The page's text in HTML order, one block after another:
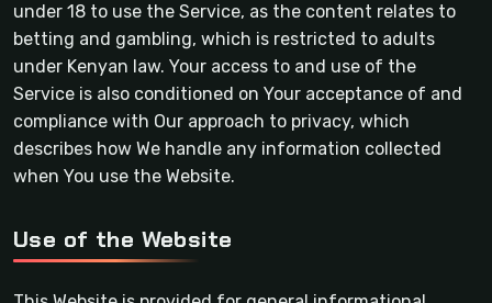
under 18 to use the Service, as the content relates to
betting and gambling, which is restricted to adults
under Kenyan law. Your access to and use of the
Service is also conditioned on Your acceptance of and
compliance with Our approach to privacy, which
describes how We handle any information collected
when You use the Website.
Use of the Website